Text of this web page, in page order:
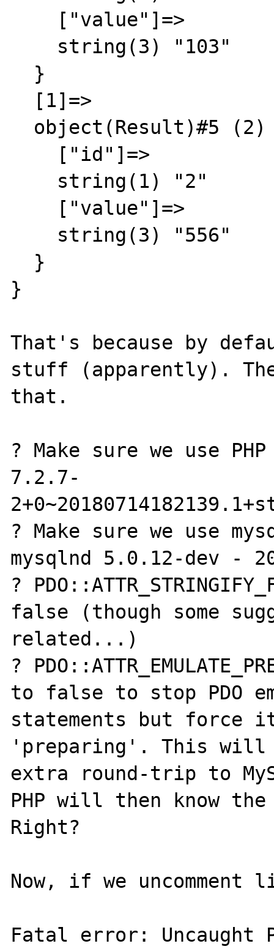
}
That's because by
stuff (apparently).
that.
? Make sure we use
7.2.7-
? Make sure we use
mysqlnd 5.0.12-dev -
?
false (though some
related...)
?
to false to stop PDO
statements but force
'preparing'. This will
extra round-trip to
PHP will then know
Right?
Now, if we uncomment
Fatal error: Uncaught